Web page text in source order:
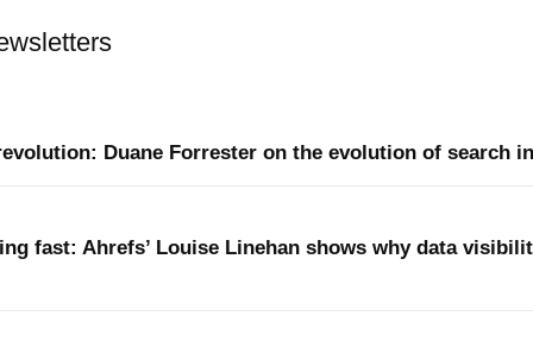
Duane Forrester on the evolution of search
fast: Ahrefs’ Louise Linehan shows why data